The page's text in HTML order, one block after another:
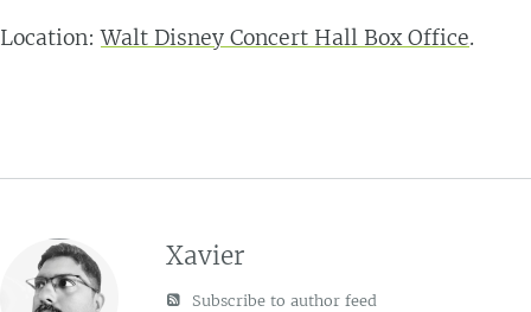
Location:Walt Disney Concert Hall Box Office.
Xavier
Subscribe to author feed